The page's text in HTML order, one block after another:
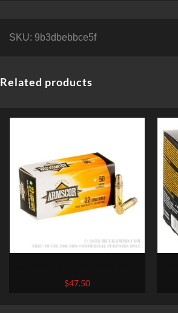
SKU: 9b3dbebbce5f
Related products
Armscor – 36gr HP
$47.50